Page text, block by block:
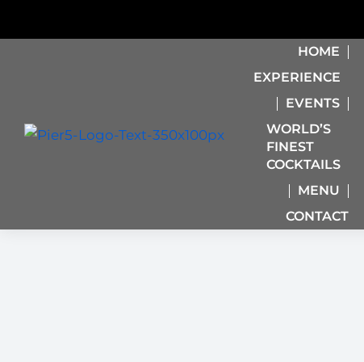
HOME
EXPERIENCE
EVENTS
WORLD’S
FINEST
COCKTAILS
MENU
CONTACT